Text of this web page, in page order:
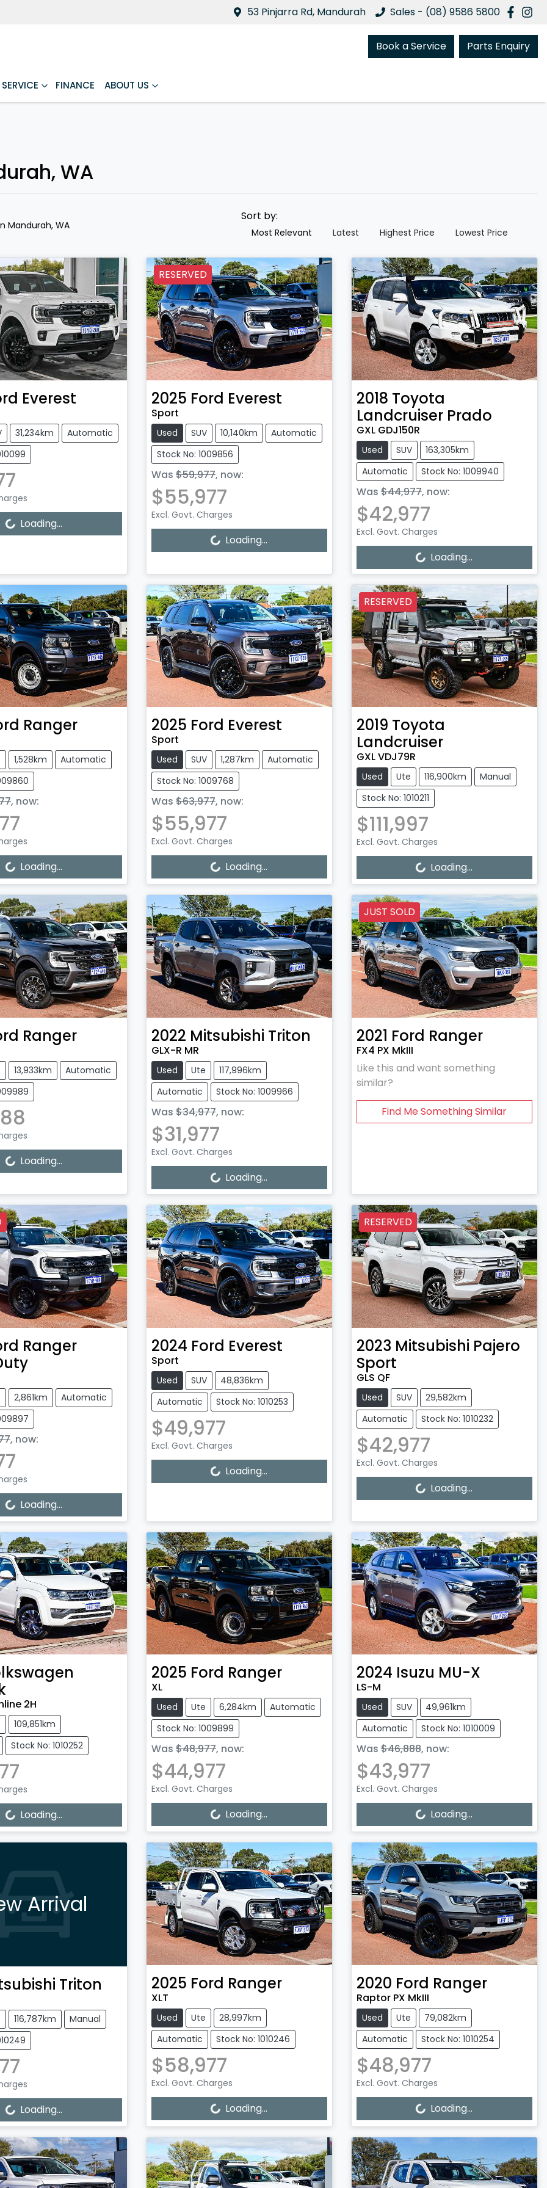
53 Pinjarra Rd, Mandurah Sales - (08) 9586 5800
Book a Service Parts Enquiry
SERVICE FINANCE ABOUT US
WA
Mandurah, WA
Sort by:
Most Relevant Latest Highest Price Lowest Price
Everest
31,234km
Automatic
Loading...
Loading...
RESERVED
2025 Ford Everest
Sport
Used SUV 10,140km
Automatic
Stock No: 1009856
Was $59,977, now:
$55,977
Excl. Govt. Charges
Loading...
Loading...
2018 Toyota
Landcruiser Prado
GXL GDJ150R
Used SUV
163,305km
Automatic
Stock No: 1009940
Was $44,977, now:
$42,977
Excl. Govt. Charges
Loading...
Loading...
Ranger
1,528km
Automatic
, now:
Loading...
Loading...
2025 Ford Everest
Sport
Used SUV 1,287km
Automatic
Stock No: 1009768
Was $63,977, now:
$55,977
Excl. Govt. Charges
Loading...
Loading...
RESERVED
2019 Toyota
Landcruiser
GXL VDJ79R
Used Ute 116,900km
Manual
Stock No: 1010211
$111,997
Excl. Govt. Charges
Loading...
Loading...
Ranger
13,933km
Automatic
Loading...
Loading...
2022 Mitsubishi Triton
GLX-R MR
Used Ute
117,996km
Automatic
Stock No: 1009966
Was $34,977, now:
$31,977
Excl. Govt. Charges
Loading...
Loading...
JUST SOLD
2021 Ford Ranger
FX4 PX MkIII
Like this and want something
similar?
Find Me Something Similar
Ranger
2,861km
Automatic
, now:
Loading...
Loading...
2024 Ford Everest
Sport
Used SUV
48,836km
Automatic
Stock No: 1010253
$49,977
Excl. Govt. Charges
Loading...
Loading...
RESERVED
2023 Mitsubishi Pajero
Sport
GLS QF
Used SUV
29,582km
Automatic
Stock No: 1010232
$42,977
Excl. Govt. Charges
Loading...
Loading...
2H
109,851km
Stock No: 1010252
Loading...
Loading...
2025 Ford Ranger
XL
Used Ute 6,284km
Automatic
Stock No: 1009899
Was $48,977, now:
$44,977
Excl. Govt. Charges
Loading...
Loading...
2024 Isuzu MU-X
LS-M
Used SUV
49,961km
Automatic
Stock No: 1010009
Was $46,888, now:
$43,977
Excl. Govt. Charges
Loading...
Loading...
Arrival
Triton
116,787km
Manual
Loading...
Loading...
2025 Ford Ranger
XLT
Used Ute
28,997km
Automatic
Stock No: 1010246
$58,977
Excl. Govt. Charges
Loading...
Loading...
2020 Ford Ranger
Raptor PX MkIII
Used Ute
79,082km
Automatic
Stock No: 1010254
$48,977
Excl. Govt. Charges
Loading...
Loading...